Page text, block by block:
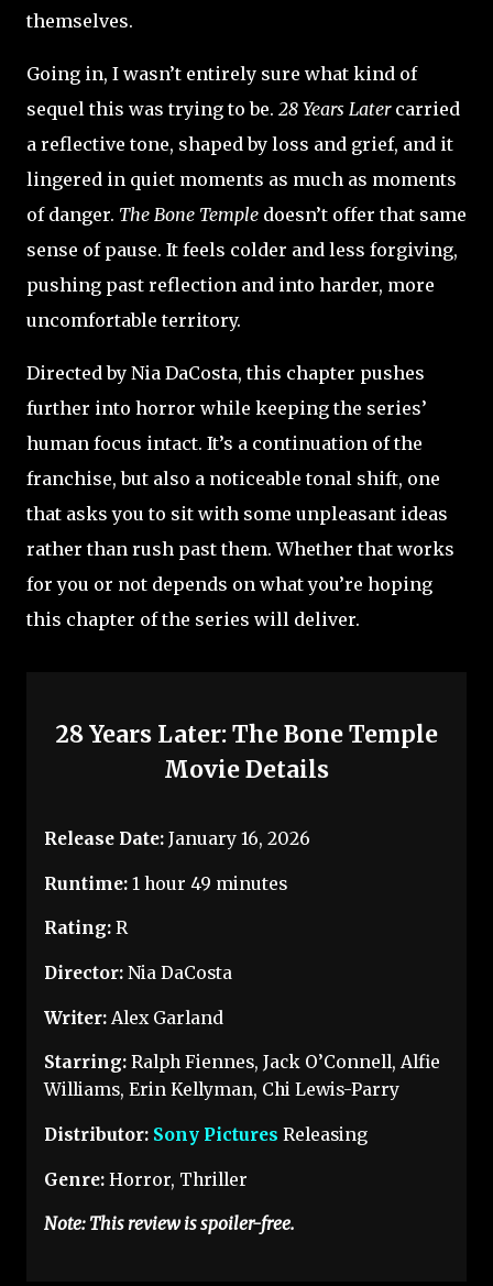
themselves.
Going in, I wasn’t entirely sure what kind of
sequel this was trying to be. 28 Years Latercarried
a reflective tone, shaped by loss and grief, and it
lingered in quiet moments as much as moments
of danger. The Bone Temple doesn’t offer that same
sense of pause. It feels colder and less forgiving,
pushing past reflection and into harder, more
uncomfortable territory.
Directed by Nia DaCosta, this chapter pushes
further into horror while keeping the series’
human focus intact. It’s a continuation of the
franchise, but also a noticeable tonal shift, one
that asks you to sit with some unpleasant ideas
rather than rush past them. Whether that works
for you or not depends on what you’re hoping
this chapter of the series will deliver.
28 Years Later: The Bone Temple
Movie Details
Release Date: January 16, 2026
Runtime: 1 hour 49 minutes
Rating: R
Director: Nia DaCosta
Writer: Alex Garland
Starring: Ralph Fiennes, Jack O’Connell, Alfie
Williams, Erin Kellyman, Chi Lewis-Parry
Distributor: Sony Pictures Releasing
Genre: Horror, Thriller
Note: This review is spoiler-free.